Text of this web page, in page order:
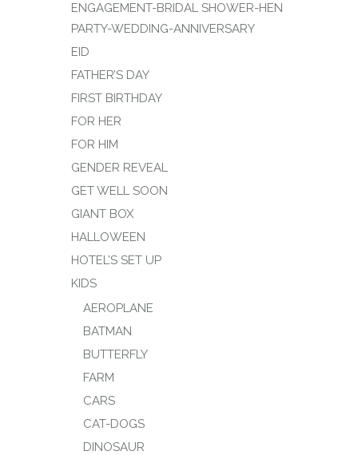
ENGAGEMENT-BRIDAL SHOWER-HEN
PARTY-WEDDING-ANNIVERSARY
EID
FATHER’S DAY
FIRST BIRTHDAY
FOR HER
FOR HIM
GENDER REVEAL
GET WELL SOON
GIANT BOX
HALLOWEEN
HOTEL’S SET UP
KIDS
AEROPLANE
BATMAN
BUTTERFLY
FARM
CARS
CAT-DOGS
DINOSAUR